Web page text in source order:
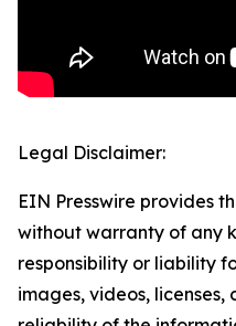
Legal Disclaimer:
EIN Presswire provides
without warranty of any
responsibility or liability
images, videos,